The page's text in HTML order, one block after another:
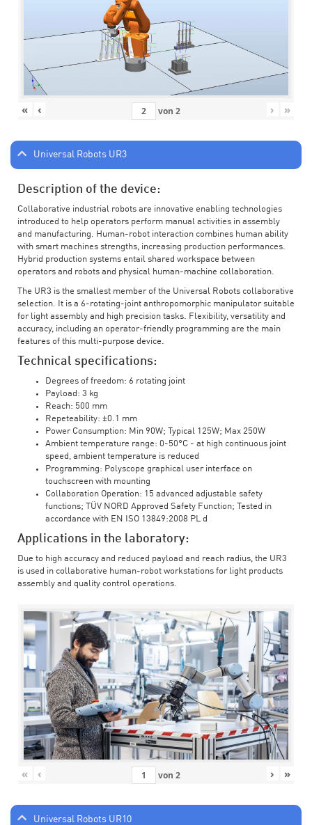
« ‹ von 2 › »
Universal Robots UR3
Description of the device:
Collaborative industrial robots are innovative enabling technologies
introduced to help operators perform manual activities in assembly
and manufacturing. Human-robot interaction combines human ability
with smart machines strengths, increasing production performances.
Hybrid production systems entail shared workspace between
operators and robots and physical human-machine collaboration.
The UR3 is the smallest member of the Universal Robots collaborative
selection. It is a 6-rotating-joint anthropomorphic manipulator suitable
for light assembly and high precision tasks. Flexibility, versatility and
accuracy, including an operator-friendly programming are the main
features of this multi-purpose device.
Technical specifications:
Degrees of freedom: 6 rotating joint
Payload: 3 kg
Reach: 500 mm
Repeteability: ±0.1 mm
Power Consumption: Min 90W; Typical 125W; Max 250W
Ambient temperature range: 0-50°C - at high continuous joint
speed, ambient temperature is reduced
Programming: Polyscope graphical user interface on
touchscreen with mounting
Collaboration Operation: 15 advanced adjustable safety
functions; TÜV NORD Approved Safety Function; Tested in
accordance with EN ISO 13849:2008 PL d
Applications in the laboratory:
Due to high accuracy and reduced payload and reach radius, the UR3
is used in collaborative human-robot workstations for light products
assembly and quality control operations.
« ‹ von 2 › »
Universal Robots UR10